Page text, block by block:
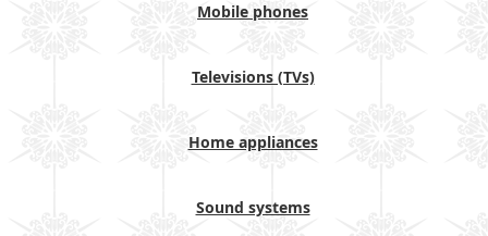
Mobile phones
Televisions (TVs)
Home appliances
Sound systems